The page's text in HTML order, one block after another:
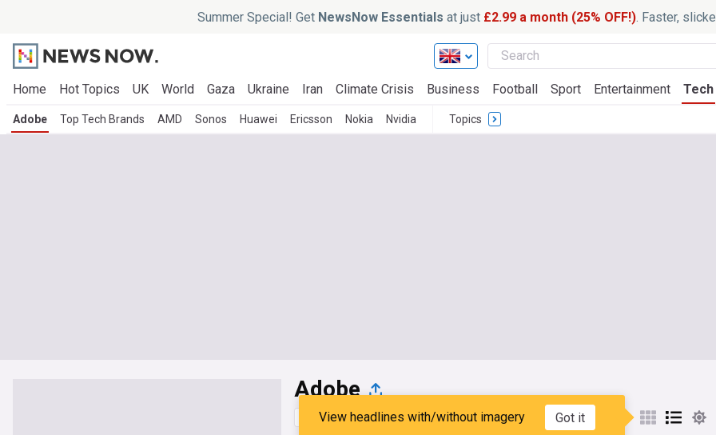
Summer Special! Get NewsNow Essentials at just £2.99 a month (25% OFF!). Faster,
Home Hot Topics UK World Gaza Ukraine Iran Climate Crisis Business Football Sport Entertainment Tech
Adobe Top Tech Brands AMD Sonos Huawei Ericsson Nokia Nvidia Topics
Adobe
Top Latest Popular My Sources
View headlines with/without imagery Got it